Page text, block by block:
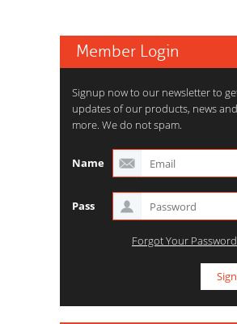
Member Login
Signup now to our newsletter to
updates of our products, news
more. We do not spam.
Name
Pass
Forgot Your